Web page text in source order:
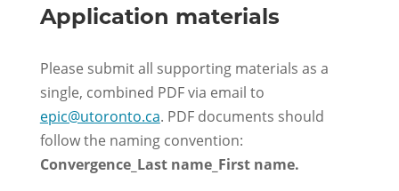
Application materials
Please submit all supporting materials as a
single, combined PDF via email to
epic@utoronto.ca. PDF documents should
follow the naming convention:
Convergence_Last name_First name.